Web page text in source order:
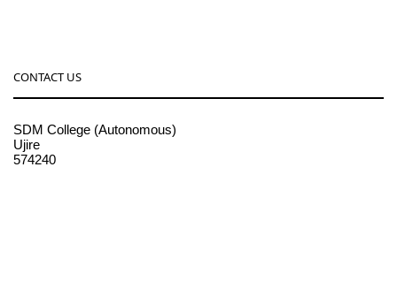
CONTACT US
SDM College (Autonomous)
Ujire
574240